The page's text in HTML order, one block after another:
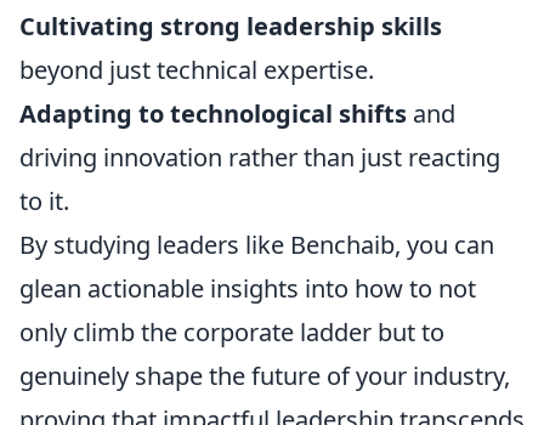
Cultivating strong leadership skills
beyond just technical expertise.
Adapting to technological shifts and
driving innovation rather than just reacting
to it.
By studying leaders like Benchaib, you can
glean actionable insights into how to not
only climb the corporate ladder but to
genuinely shape the future of your industry,